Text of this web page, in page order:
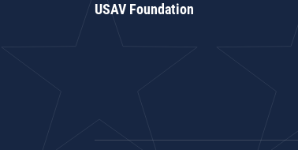
USAV Foundation